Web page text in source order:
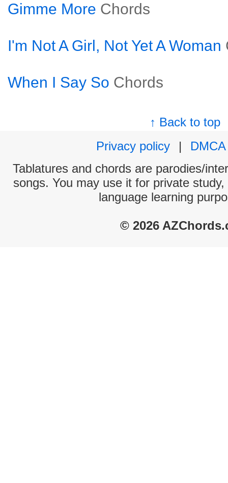
Gimme More Chords
I'm Not A Girl, Not Yet A Woman
When I Say So Chords
↑ Back to top
Privacy policy
|
DMCA
Tablatures and chords are parodies/
songs. You may use it for private
language learning
© 2026